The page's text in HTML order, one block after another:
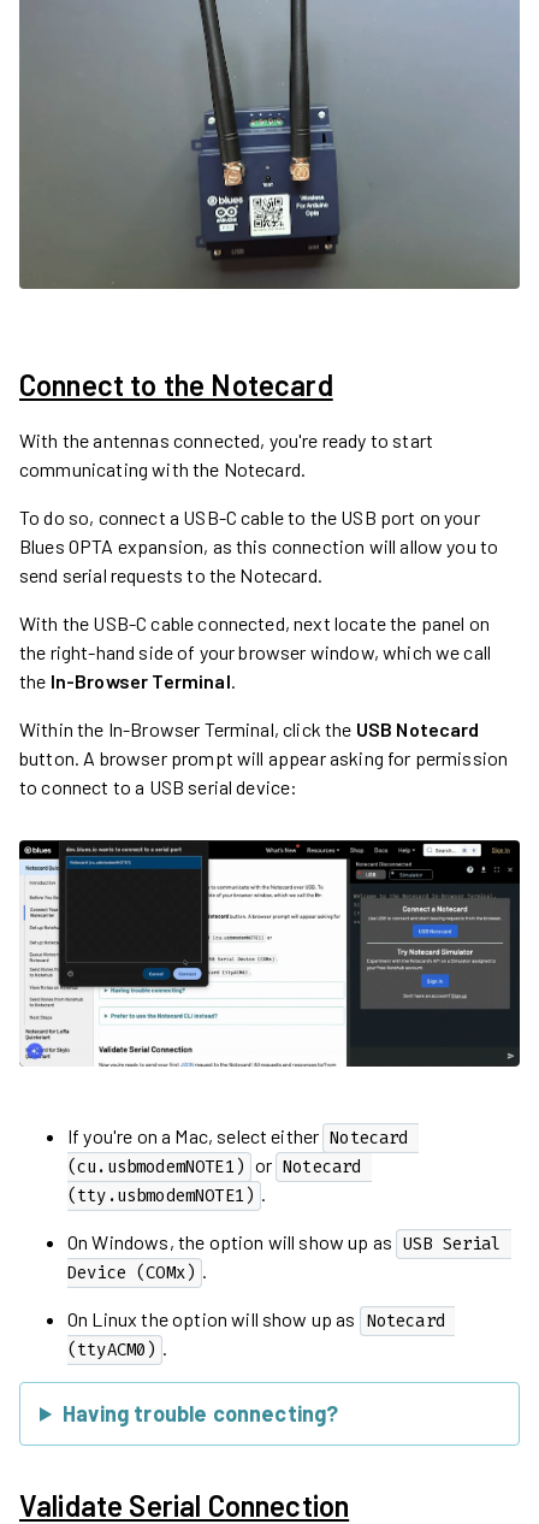
Connect to the Notecard
With the antennas connected, you're ready to start
communicating with the Notecard.
To do so, connect a USB-C cable to the USB port on your
Blues OPTA expansion, as this connection will allow you to
send serial requests to the Notecard.
With the USB-C cable connected, next locate the panel on
the right-hand side of your browser window, which we call
the In-Browser Terminal
Within the In-Browser Terminal, click the USB Notecard
button. A browser prompt will appear asking for permission
to connect to a USB serial device:
If you're on a Mac, select either Notecard
(cu.usbmodemNOTE1) or Notecard
(tty.usbmodemNOTE1) .
On Windows, the option will show up as USB Serial
Device (COMx) .
On Linux the option will show up as Notecard
(ttyACM0) .
Having trouble connecting?
Validate Serial Connection